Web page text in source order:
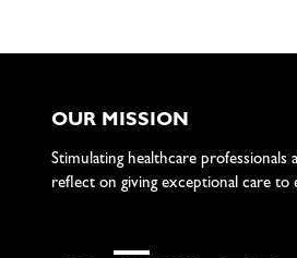
OUR MISSION
Stimulating healthcare professionals
reflect on giving exceptional care to